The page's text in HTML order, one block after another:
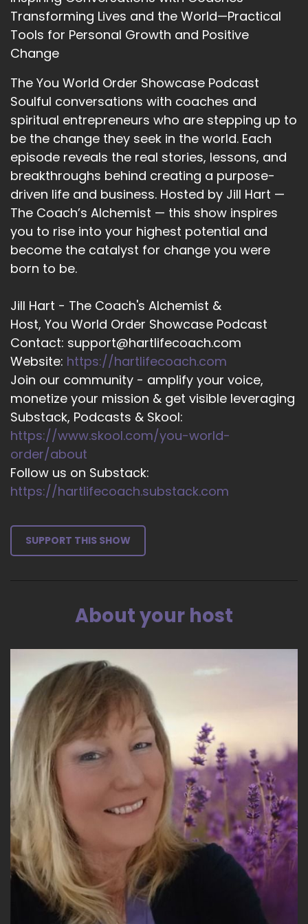
::02:56
Of filling way.
:: 02:58
So yeah.
::02:59
That's how I came to it.
::
03:02
Fascinating. And she's going to go through. I
went to her website, whichislorelai.com, and
there is a human design chart that you can fill
out the little form and it will send you a copy of
what your human design chart looks like. And I
did that.
:: 03:22
::03:24
To kind of.
::03:25
Go through it with me over mine. But she will do
this for you also.
::03:31
I assume you that's your coaching that you do.
::03:35
So you can find out how to get in touch with her
through that, but if this is fascinating to you as it
look Gloria up and have her tell you what it.
Back to you, Lori.
::03:52
Oh, good. OK.
::03:54
All right. Well, the first thing I'll say is in order to
get your chart just like you would run a Natal
chart, you need your birth date, your birth time
and your birth.
04:07
Place so the one factor that a lot of people get
hung up on is the birth time and it is important
some major things can shift from you know
hour to hour. Some major things can be.
::04:28
Different. For example, your type, your energy
type, which is one of kind of the places that we
Transforming Lives and the World—Practical
Tools for Personal Growth and Positive
Change
The You World Order Showcase Podcast
Soulful conversations with coaches and
spiritual entrepreneurs who are stepping up to
be the change they seek in the world. Each
episode reveals the real stories, lessons, and
breakthroughs behind creating a purpose-
driven life and business. Hosted by Jill Hart —
The Coach’s Alchemist — this show inspires
you to rise into your highest potential and
become the catalyst for change you were
born to be.
Jill Hart - The Coach's Alchemist &
Host, You World Order Showcase Podcast
Contact: support@hartlifecoach.com
Website: https://hartlifecoach.com
Join our community - amplify your voice,
monetize your mission & get visible leveraging
Substack, Podcasts & Skool:
https://www.skool.com/you-world-
order/about
Follow us on Substack:
https://hartlifecoach.substack.com
SUPPORT THIS SHOW
About your host